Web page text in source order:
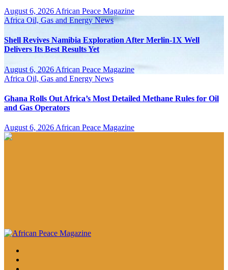
August 6, 2026 African Peace Magazine
Africa Oil, Gas and Energy News
Shell Revives Namibia Exploration After Merlin-1X Well
Delivers Its Best Results Yet
August 6, 2026 African Peace Magazine
Africa Oil, Gas and Energy News
Ghana Rolls Out Africa’s Most Detailed Methane Rules for Oil
and Gas Operators
August 6, 2026 African Peace Magazine